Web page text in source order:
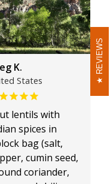
K.
States
lentils with
spices in
bag (salt,
cumin seed,
coriander,
REVIEWS
REVIEWS